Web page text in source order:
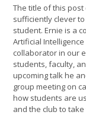
The title of this
sufficiently clever
student. Ernie is a
Artificial
collaborator in our
students, faculty,
upcoming talk he
group meeting on
how students are
and the club to